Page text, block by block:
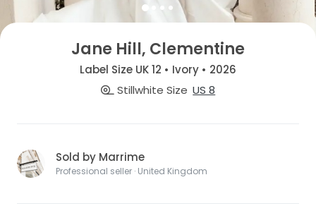
Jane Hill, Clementine
Label Size UK 12 • Ivory • 2026
Stillwhite Size US 8
Sold by Marrime
Professional seller · United Kingdom